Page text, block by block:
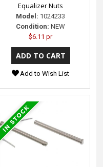
Equalizer Nuts
Model: 1024233
Condition: NEW
$6.11 pr
Add to Wish List